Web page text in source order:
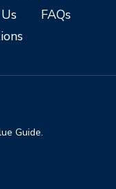
FAQs
Guide.